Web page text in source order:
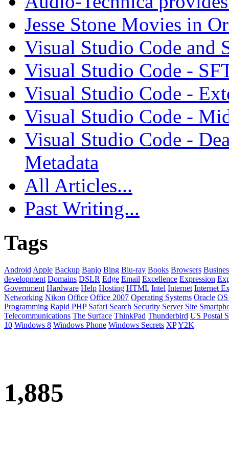
Jesse Stone Movies in
Visual Studio Code and
Visual Studio Code -
Visual Studio Code -
Visual Studio Code -
Visual Studio Code -
Metadata
All Articles...
Past Writing...
Tags
Android Apple Backup Banjo Bing Blu-ray Books Browsers
development Domains DSLR Edge Email Excellence Expression
Government Hardware Help Hosting HTML Intel Internet Internet
Networking Nikon Office Office 2007 Operating Systems Oracle
Programming Rapid PHP Safari Search Security Server Site
Telecommunications The Surface ThinkPad Thunderbird US Postal
10 Windows 8 Windows Phone Windows Secrets XPY2K
1,885